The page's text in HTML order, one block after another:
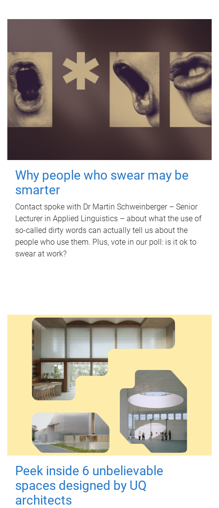
Why people who swear may be
smarter
Contact spoke with Dr Martin Schweinberger – Senior
Lecturer in Applied Linguistics – about what the use of
so-called dirty words can actually tell us about the
people who use them. Plus, vote in our poll: is it ok to
swear at work?
Peek inside 6 unbelievable
spaces designed by UQ
architects